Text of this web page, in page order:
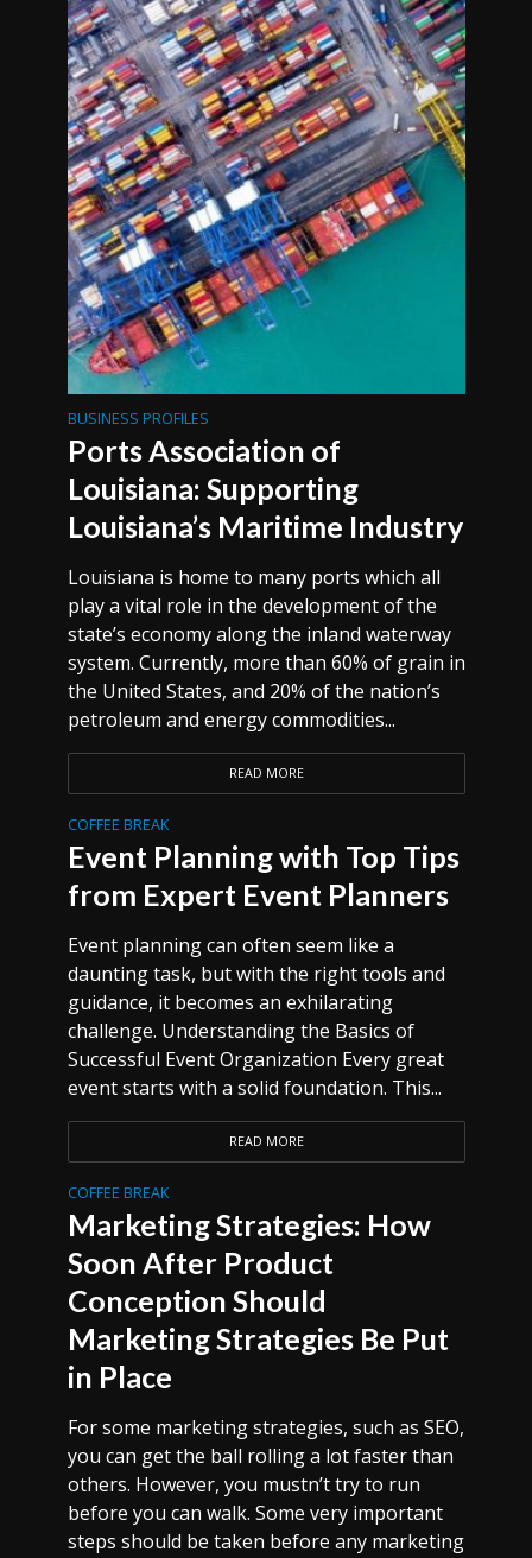
BUSINESS PROFILES
Ports Association of
Louisiana: Supporting
Louisiana’s Maritime Industry
Louisiana is home to many ports which all
play a vital role in the development of the
state’s economy along the inland waterway
system. Currently, more than 60% of grain in
the United States, and 20% of the nation’s
petroleum and energy commodities...
READ MORE
COFFEE BREAK
Event Planning with Top Tips
from Expert Event Planners
Event planning can often seem like a
daunting task, but with the right tools and
guidance, it becomes an exhilarating
challenge. Understanding the Basics of
Successful Event Organization Every great
event starts with a solid foundation. This...
READ MORE
COFFEE BREAK
Marketing Strategies: How
Soon After Product
Conception Should
Marketing Strategies Be Put
in Place
For some marketing strategies, such as SEO,
you can get the ball rolling a lot faster than
others. However, you mustn’t try to run
before you can walk. Some very important
steps should be taken before any marketing